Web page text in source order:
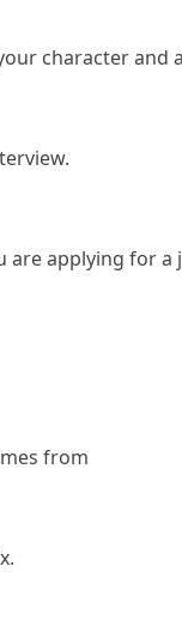
character and
are applying for a
from